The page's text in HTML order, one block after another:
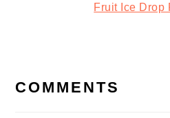
Next
Fruit Ice Drop
INTERACTIONS
COMMENTS